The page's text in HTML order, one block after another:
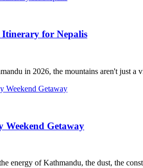
for Nepalis
in 2026, the mountains aren't just a
Weekend Getaway
energy of Kathmandu, the dust, the